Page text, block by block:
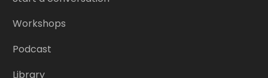
Workshops
Podcast
Library